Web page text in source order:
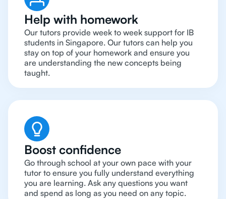
Help with homework
Our tutors provide week to week support for IB
students in Singapore. Our tutors can help you
stay on top of your homework and ensure you
are understanding the new concepts being
taught.
Boost confidence
Go through school at your own pace with your
tutor to ensure you fully understand everything
you are learning. Ask any questions you want
and spend as long as you need on any topic.